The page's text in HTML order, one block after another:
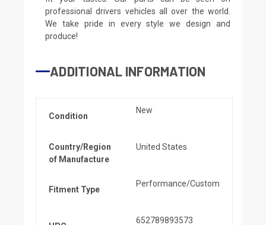
professional drivers vehicles all over the world.
We take pride in every style we design and
produce!
ADDITIONAL INFORMATION
Condition
New
Country/Region
of Manufacture
United States
Fitment Type
Performance/Custom
652789893573